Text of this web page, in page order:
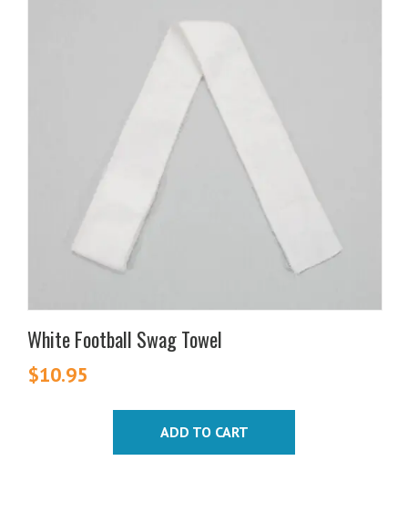
White Football Swag Towel
$10.95
ADD TO CART